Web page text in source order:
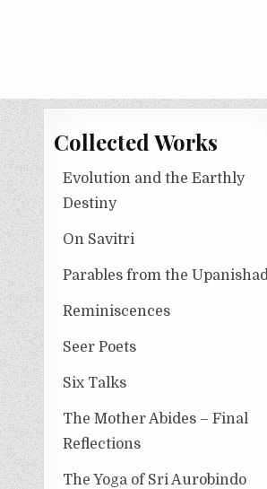
COLLECTED WORKS
Collected Works
Evolution and the Earthly
Destiny
On Savitri
Parables from the
Reminiscences
Seer Poets
Six Talks
The Mother Abides – Final
Reflections
The Yoga of Sri Aurobindo